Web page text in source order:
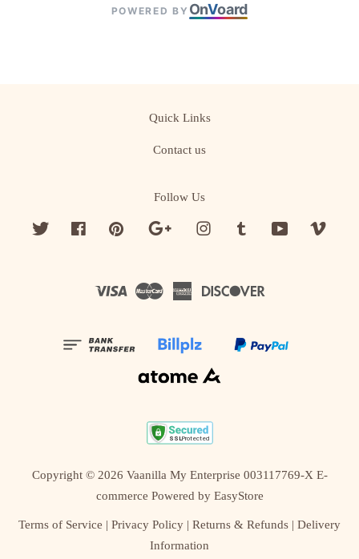
POWERED BY OnVoard
Quick Links
Contact us
Follow Us
Twitter FacebookPinterest Google InstagramTumblr YouTube
Visa Master
American
Copyright © 2026 Vaanilla My Enterprise 003117769-X E-
commerce Powered by EasyStore
Terms of Service | Privacy Policy | Returns & Refunds | Delivery
Information